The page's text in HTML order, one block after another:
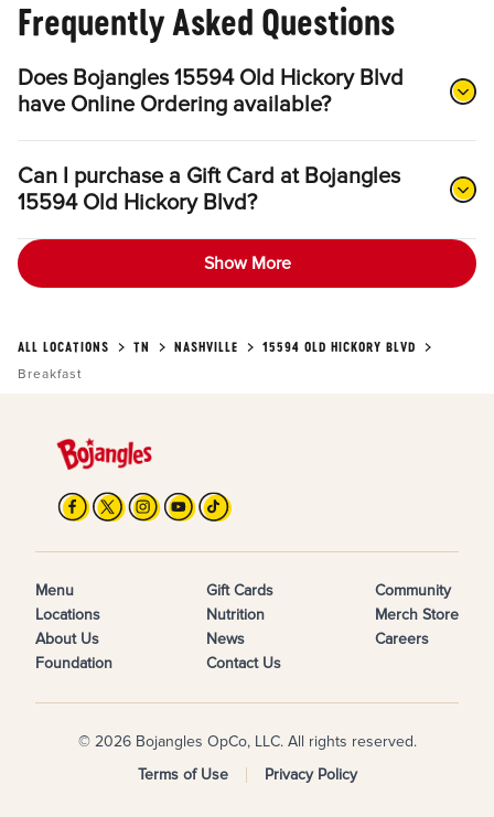
Frequently Asked Questions
Does Bojangles 15594 Old Hickory Blvd
have Online Ordering available?
Can I purchase a Gift Card at Bojangles
15594 Old Hickory Blvd?
Show More
ALL LOCATIONS TN NASHVILLE
15594 OLD HICKORY BLVD
Breakfast
Menu
Locations
About Us
Foundation
Gift Cards
Nutrition
News
Contact Us
Community
Merch Store
Careers
© 2026 Bojangles OpCo, LLC. All rights reserved.
Terms of Use
Privacy Policy